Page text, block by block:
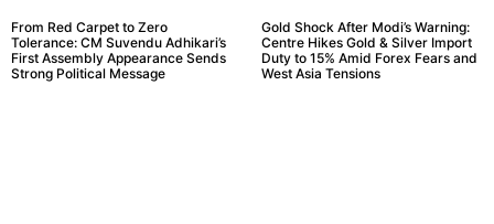
From Red Carpet to Zero
Tolerance: CM Suvendu Adhikari’s
First Assembly Appearance Sends
Strong Political Message
Gold Shock After Modi’s Warning:
Centre Hikes Gold & Silver Import
Duty to 15% Amid Forex Fears and
West Asia Tensions